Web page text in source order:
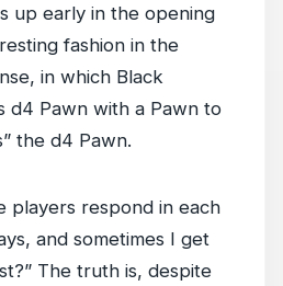
up early in the opening
fashion in the
in which Black
d4 Pawn with a Pawn to
the d4 Pawn.
players respond in each
and sometimes I get
The truth is, despite